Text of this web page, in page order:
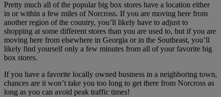
Pretty much all of the popular big box stores have a location either
in or within a few miles of Norcross. If you are moving here from
another region of the country, you’ll likely have to adjust to
shopping at some different stores than you are used to, but if you are
moving here from elsewhere in Georgia or in the Southeast, you’ll
likely find yourself only a few minutes from all of your favorite big
box stores.
If you have a favorite locally owned business in a neighboring town,
chances are it won’t take you too long to get there from Norcross as
long as you can avoid peak traffic times!